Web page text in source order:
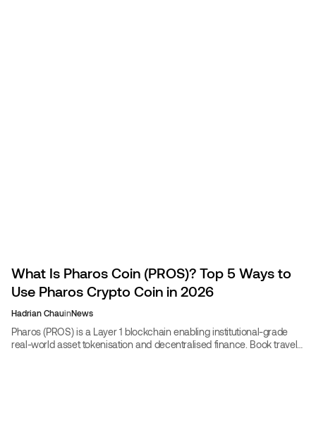
What Is Pharos Coin (PROS)? Top 5 Ways to
Use Pharos Crypto Coin in 2026
Hadrian ChauinNews
Pharos (PROS) is a Layer 1 blockchain enabling institutional-grade
real-world asset tokenisation and decentralised finance. Book travel